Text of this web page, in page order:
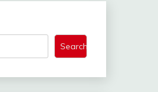
Search